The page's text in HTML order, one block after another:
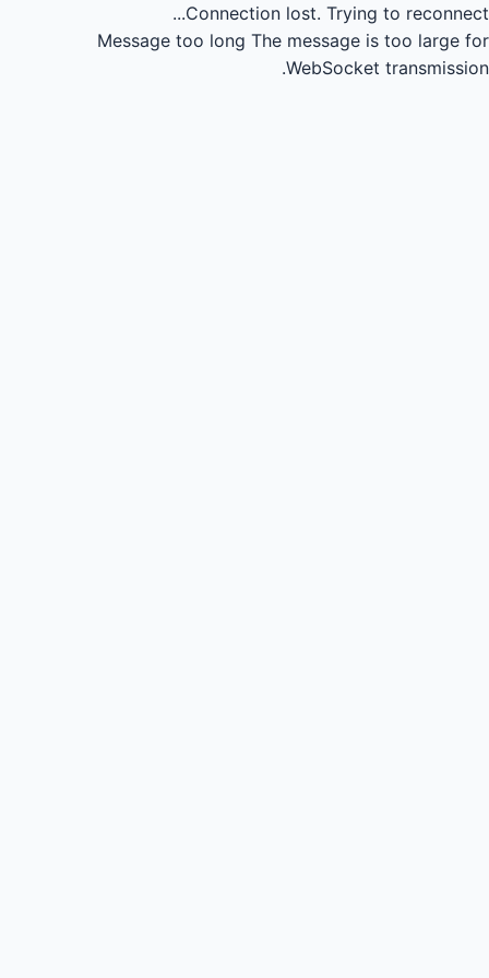
Connection lost. Trying to reconnect...
Message too long The message is too large for
WebSocket transmission.